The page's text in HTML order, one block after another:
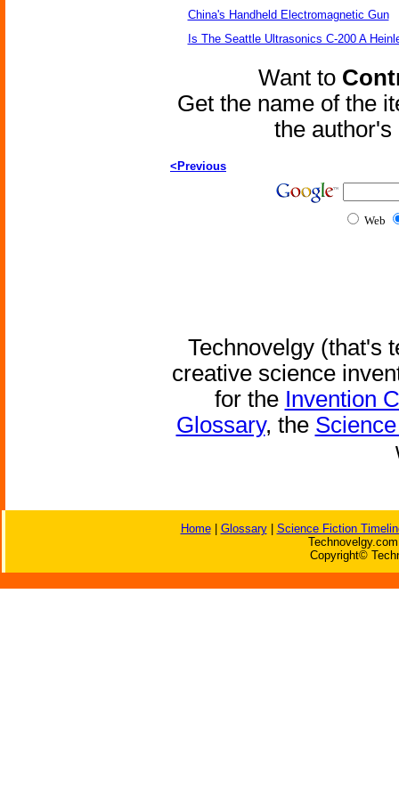
China's Handheld Electromagnetic Gun
Is The Seattle Ultrasonics C-200 A
Want to
Get the name of the
the
<Previous
Web
Technovelgy (that's
creative science
for the Invention
Glossary, the
Home| Glossary| Science Fiction
Copyright©